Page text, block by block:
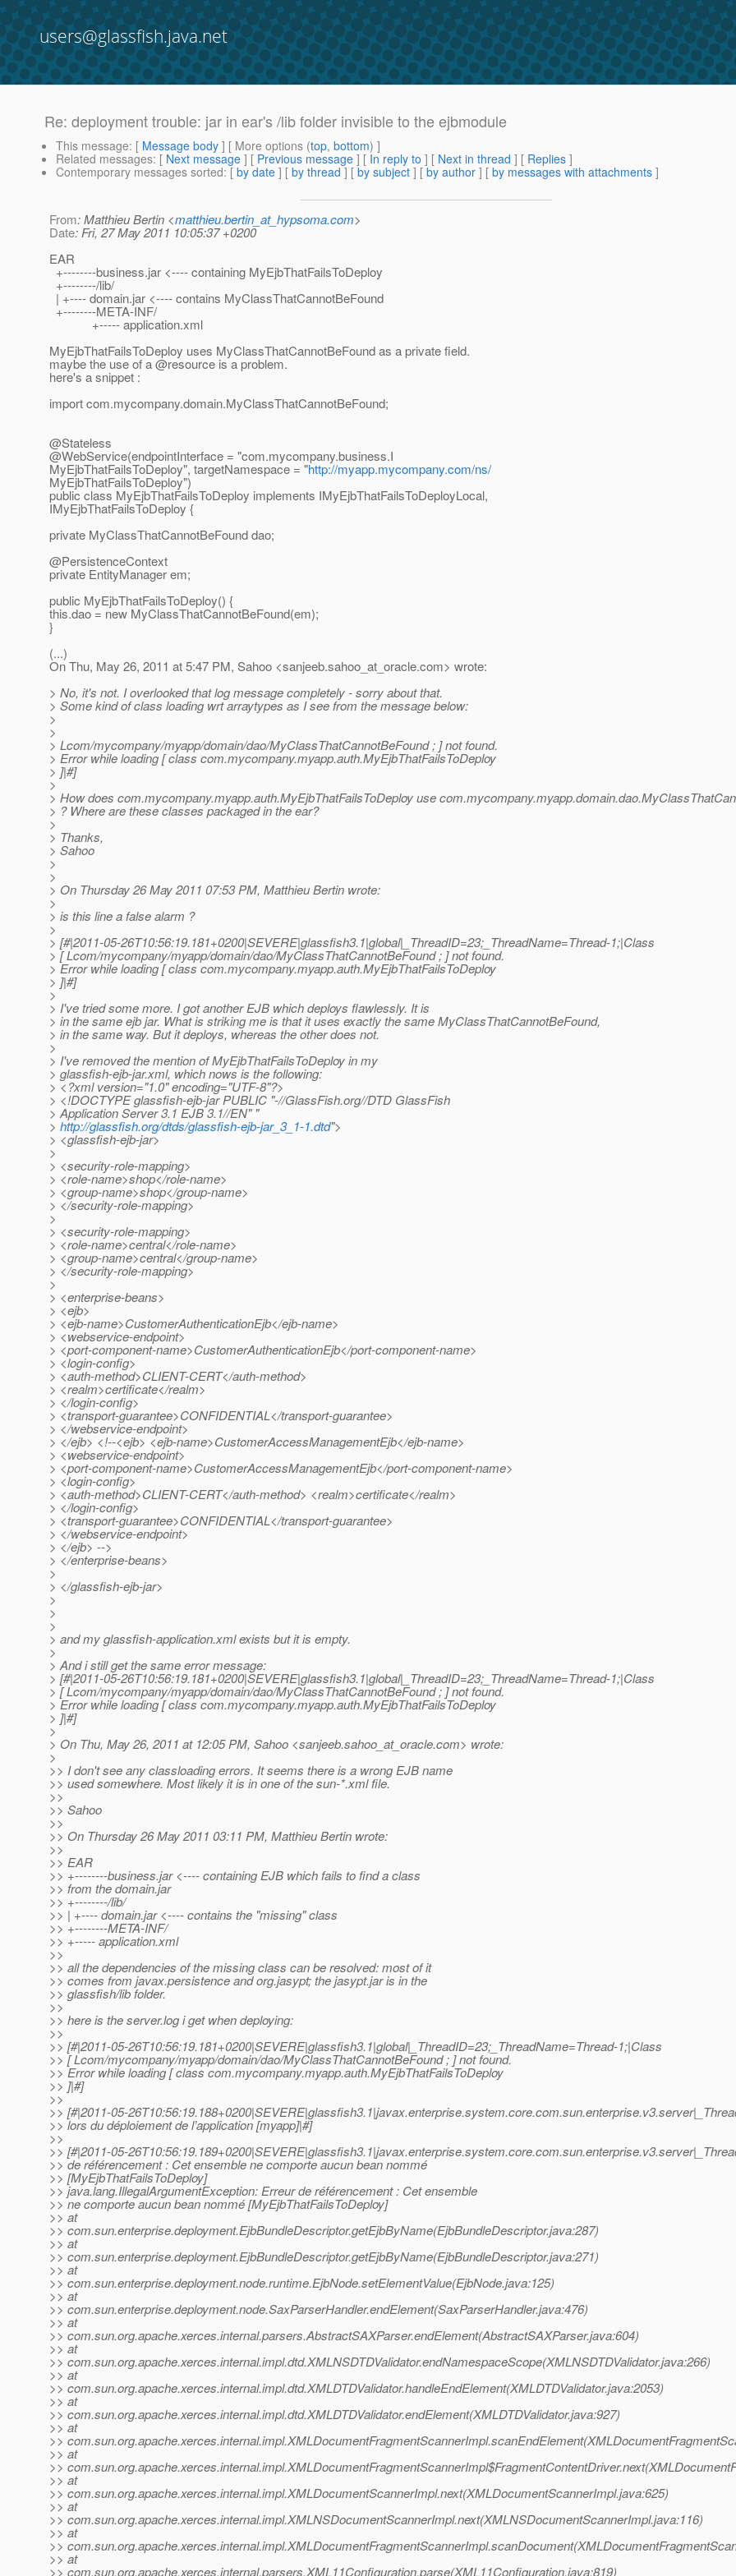
users@glassfish.java.net
Re: deployment trouble: jar in ear's /lib folder invisible to the ejbmodule
This message: [ Message body ] [ More options (top, bottom) ]
Related messages: [ Next message ] [ Previous message ] [ In reply to ] [ Next in thread ] [ Replies ]
Contemporary messages sorted: [ by date ] [ by thread ] [ by subject ] [ by author ] [ by messages with attachments ]
From: Matthieu Bertin <matthieu.bertin_at_hypsoma.com>
Date: Fri, 27 May 2011 10:05:37 +0200
EAR
+--------business.jar <---- containing MyEjbThatFailsToDeploy
+--------/lib/
| +---- domain.jar <---- contains MyClassThatCannotBeFound
+--------META-INF/
+----- application.xml
MyEjbThatFailsToDeploy uses MyClassThatCannotBeFound as a private field.
maybe the use of a @resource is a problem.
here's a snippet :
import com.mycompany.domain.MyClassThatCannotBeFound;
@Stateless
@WebService(endpointInterface = "com.mycompany.business.I
MyEjbThatFailsToDeploy", targetNamespace = "http://myapp.mycompany.com/ns/
MyEjbThatFailsToDeploy")
public class MyEjbThatFailsToDeploy implements IMyEjbThatFailsToDeployLocal,
IMyEjbThatFailsToDeploy {
private MyClassThatCannotBeFound dao;
@PersistenceContext
private EntityManager em;
public MyEjbThatFailsToDeploy() {
this.dao = new MyClassThatCannotBeFound(em);
}
(...)
On Thu, May 26, 2011 at 5:47 PM, Sahoo <sanjeeb.sahoo_at_oracle.com> wrote:
> No, it's not. I overlooked that log message completely - sorry about that.
> Some kind of class loading wrt arraytypes as I see from the message below:
>
>
> Lcom/mycompany/myapp/domain/dao/MyClassThatCannotBeFound ; ] not found.
> Error while loading [ class com.mycompany.myapp.auth.MyEjbThatFailsToDeploy
> ]|#]
>
> How does com.mycompany.myapp.auth.MyEjbThatFailsToDeploy use
> ? Where are these classes packaged in the ear?
>
> Thanks,
> Sahoo
>
>
> On Thursday 26 May 2011 07:53 PM, Matthieu Bertin wrote:
>
> is this line a false alarm ?
>
> [#|2011-05-26T10:56:19.181+0200|SEVERE|glassfish3.1|global|_ThreadID=23;_ThreadName=Thread-1;|Class
> [ Lcom/mycompany/myapp/domain/dao/MyClassThatCannotBeFound ; ] not found.
> Error while loading [ class com.mycompany.myapp.auth.MyEjbThatFailsToDeploy
> ]|#]
>
> I've tried some more. I got another EJB which deploys flawlessly. It is
> in the same ejb jar. What is striking me is that it uses exactly the same MyClassThatCannotBeFound,
> in the same way. But it deploys, whereas the other does not.
>
> I've removed the mention of MyEjbThatFailsToDeploy in my
> glassfish-ejb-jar.xml, which nows is the following:
> <?xml version="1.0" encoding="UTF-8"?>
> <!DOCTYPE glassfish-ejb-jar PUBLIC "-//GlassFish.org//DTD GlassFish
> Application Server 3.1 EJB 3.1//EN" "
> http://glassfish.org/dtds/glassfish-ejb-jar_3_1-1.dtd">
> <glassfish-ejb-jar>
>
> <security-role-mapping>
> <role-name>shop</role-name>
> <group-name>shop</group-name>
> </security-role-mapping>
>
> <security-role-mapping>
> <role-name>central</role-name>
> <group-name>central</group-name>
> </security-role-mapping>
>
> <enterprise-beans>
> <ejb>
> <ejb-name>CustomerAuthenticationEjb</ejb-name>
> <webservice-endpoint>
> <port-component-name>CustomerAuthenticationEjb</port-component-name>
> <login-config>
> <auth-method>CLIENT-CERT</auth-method>
> <realm>certificate</realm>
> </login-config>
> <transport-guarantee>CONFIDENTIAL</transport-guarantee>
> </webservice-endpoint>
> </ejb> <!--<ejb> <ejb-name>CustomerAccessManagementEjb</ejb-name>
> <webservice-endpoint>
> <port-component-name>CustomerAccessManagementEjb</port-component-name>
> <login-config>
> <auth-method>CLIENT-CERT</auth-method> <realm>certificate</realm>
> </login-config>
> <transport-guarantee>CONFIDENTIAL</transport-guarantee>
> </webservice-endpoint>
> </ejb> -->
> </enterprise-beans>
>
> </glassfish-ejb-jar>
>
>
>
> and my glassfish-application.xml exists but it is empty.
>
> And i still get the same error message:
> [#|2011-05-26T10:56:19.181+0200|SEVERE|glassfish3.1|global|_ThreadID=23;_ThreadName=Thread-1;|Class
> [ Lcom/mycompany/myapp/domain/dao/MyClassThatCannotBeFound ; ] not found.
> Error while loading [ class com.mycompany.myapp.auth.MyEjbThatFailsToDeploy
> ]|#]
>
> On Thu, May 26, 2011 at 12:05 PM, Sahoo <sanjeeb.sahoo_at_oracle.com> wrote:
>
>> I don't see any classloading errors. It seems there is a wrong EJB name
>> used somewhere. Most likely it is in one of the sun-*.xml file.
>>
>> Sahoo
>>
>> On Thursday 26 May 2011 03:11 PM, Matthieu Bertin wrote:
>>
>> EAR
>> +--------business.jar <---- containing EJB which fails to find a class
>> from the domain.jar
>> +--------/lib/
>> | +---- domain.jar <---- contains the "missing" class
>> +--------META-INF/
>> +----- application.xml
>>
>> all the dependencies of the missing class can be resolved: most of it
>> comes from javax.persistence and org.jasypt; the jasypt.jar is in the
>> glassfish/lib folder.
>>
>> here is the server.log i get when deploying:
>>
>> [#|2011-05-26T10:56:19.181+0200|SEVERE|glassfish3.1|global|_ThreadID=23;_ThreadName=Thread-1;|Class
>> [ Lcom/mycompany/myapp/domain/dao/MyClassThatCannotBeFound ; ] not found.
>> Error while loading [ class com.mycompany.myapp.auth.MyEjbThatFailsToDeploy
>> ]|#]
>>
>> [#|2011-05-
>> lors du déploiement de l’application [myapp]|#]
>>
>> [#|2011-05-
>> de référencement : Cet ensemble ne comporte aucun bean nommé
>> [MyEjbThatFailsToDeploy]
>> java.lang.IllegalArgumentException: Erreur de référencement : Cet ensemble
>> ne comporte aucun bean nommé [MyEjbThatFailsToDeploy]
>> at
>> com.sun.enterprise.deployment.EjbBundleDescriptor.getEjbByName(EjbBundleDescriptor.java:287)
>> at
>> com.sun.enterprise.deployment.EjbBundleDescriptor.getEjbByName(EjbBundleDescriptor.java:271)
>> at
>> com.sun.enterprise.deployment.node.runtime.EjbNode.setElementValue(EjbNode.java:125)
>> at
>> com.sun.enterprise.deployment.node.SaxParserHandler.endElement(SaxParserHandler.java:476)
>> at
>> com.sun.org.apache.xerces.internal.parsers.AbstractSAXParser.endElement(AbstractSAXParser.java:604)
>> at
>> com.sun.org.apache.xerces.internal.impl.dtd.XMLNSDTDValidator.endNamespaceScope(XMLNSDTDValidator.java:266)
>> at
>> com.sun.org.apache.xerces.internal.impl.dtd.XMLDTDValidator.handleEndElement(XMLDTDValidator.java:2053)
>> at
>> com.sun.org.apache.xerces.internal.impl.dtd.XMLDTDValidator.endElement(XMLDTDValidator.java:927)
>> at
>>
>> at
>>
>> at
>> com.sun.org.apache.xerces.internal.impl.XMLDocumentScannerImpl.next(XMLDocumentScannerImpl.java:625)
>> at
>> com.sun.org.apache.xerces.internal.impl.XMLNSDocumentScannerImpl.next(XMLNSDocumentScannerImpl.java:116)
>> at
>>
>> at
>> com.sun.org.apache.xerces.internal.parsers.XML11Configuration.parse(XML11Configuration.java:819)